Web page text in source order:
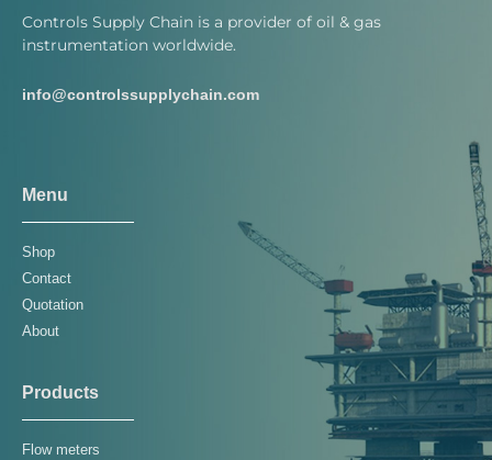
Controls Supply Chain is a provider of oil & gas
instrumentation worldwide.
info@controlssupplychain.com
Menu
Shop
Contact
Quotation
About
Products
Flow meters